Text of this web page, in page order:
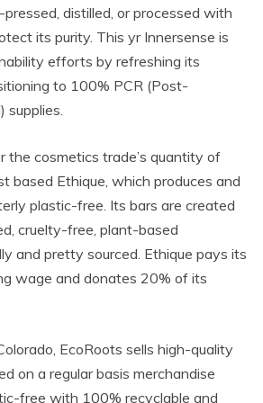
distilled, or processed with
its purity. This yr Innersense is
efforts by refreshing its
to 100% PCR (Post-
supplies.
the cosmetics trade’s quantity of
based Ethique, which produces and
plastic-free. Its bars are created
cruelty-free, plant-based
and pretty sourced. Ethique pays its
wage and donates 20% of its
EcoRoots sells high-quality
on a regular basis merchandise
free with 100% recyclable and